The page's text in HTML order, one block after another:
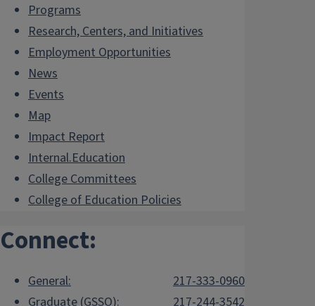
Programs
Research, Centers, and Initiatives
Employment Opportunities
News
Events
Map
Impact Report
Internal.Education
College Committees
College of Education Policies
Connect:
General:
217-333-0960
Graduate (GSSO):
217-244-3542